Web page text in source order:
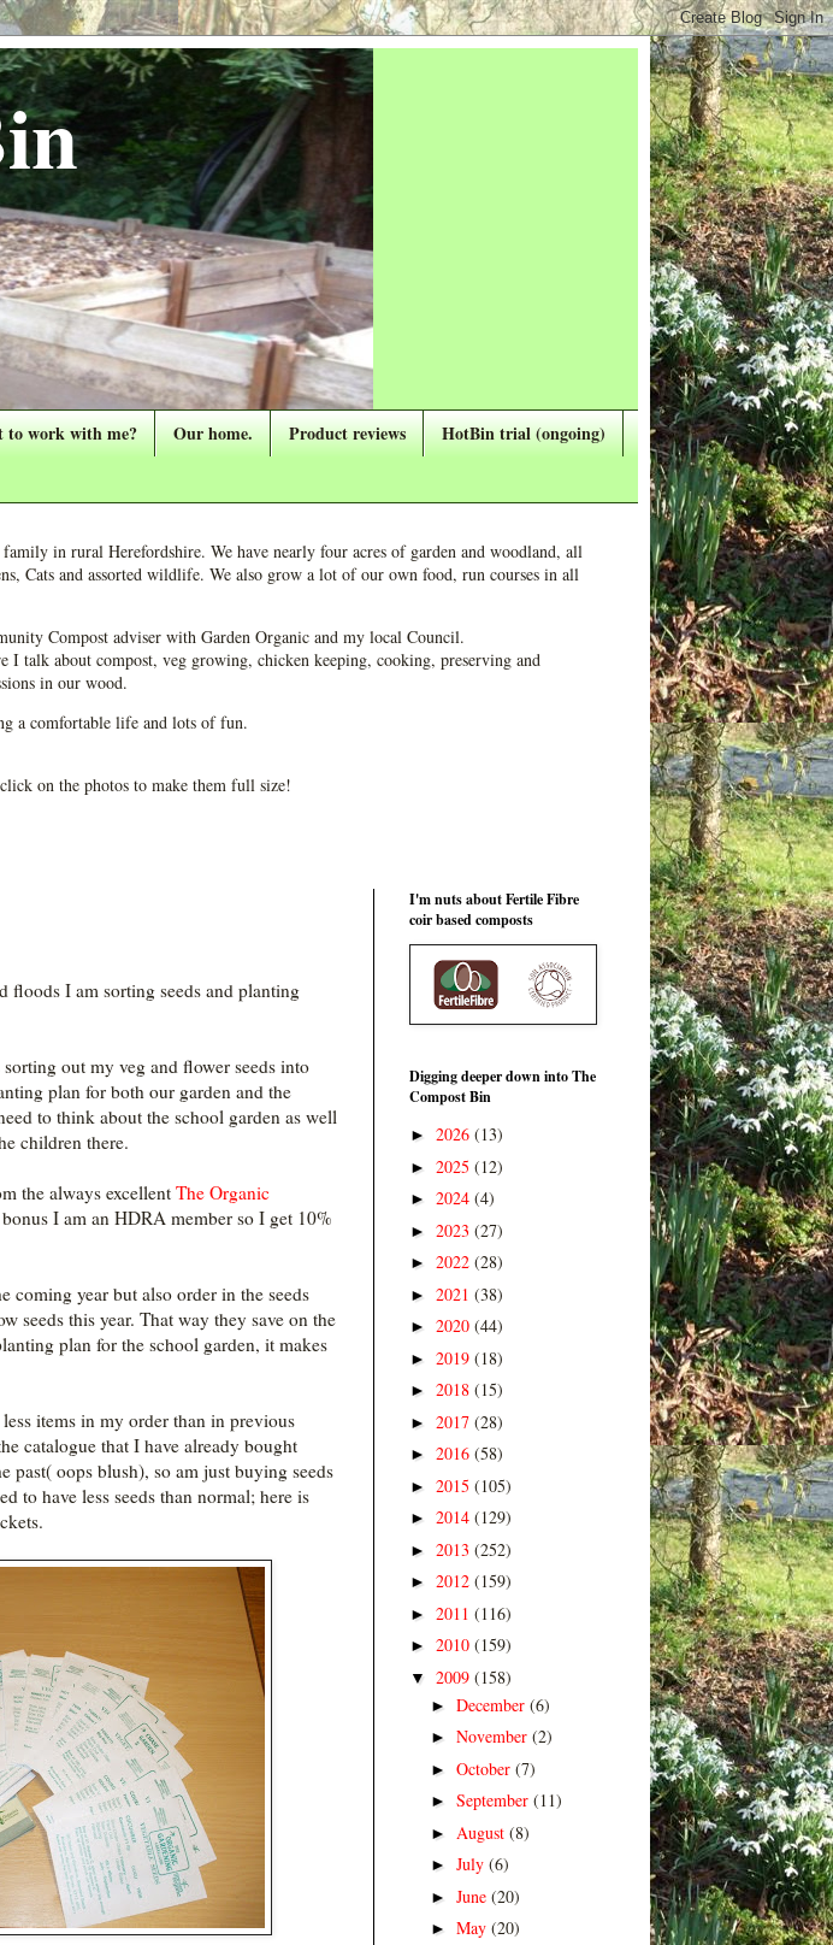
to work with me? Our home. Product reviews
HotBin trial (ongoing)
in rural Herefordshire. We have nearly four acres of garden and woodland, all
Cats and assorted wildlife. We also grow a lot of our own food, run courses in all
Compost adviser with Garden Organic and my local Council.
talk about compost, veg growing, chicken keeping, cooking, preserving and
in our wood.
a comfortable life and lots of fun.
on the photos to make them full size!
floods I am sorting seeds and planting
out my veg and flower seeds into
plan for both our garden and the
to think about the school garden as well
children there.
the always excellent The Organic
I am an HDRA member so I get 10%
coming year but also order in the seeds
seeds this year. That way they save on the
plan for the school garden, it makes
items in my order than in previous
catalogue that I have already bought
past( oops blush), so am just buying seeds
to have less seeds than normal; here is
I'm nuts about Fertile Fibre
coir based composts
Digging deeper down into The
Compost Bin
► 2026 (13)
► 2025 (12)
► 2024 (4)
► 2023 (27)
► 2022 (28)
► 2021 (38)
► 2020 (44)
► 2019 (18)
► 2018 (15)
► 2017 (28)
► 2016 (58)
► 2015 (105)
► 2014 (129)
► 2013 (252)
► 2012 (159)
► 2011 (116)
► 2010 (159)
▼ 2009 (158)
► December (6)
► November (2)
► October (7)
► September (11)
► August (8)
► July (6)
► June (20)
► May (20)